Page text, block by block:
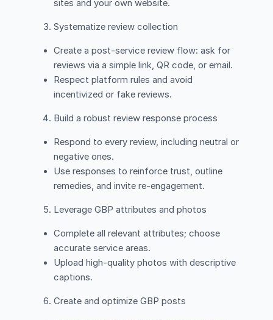
sites and your own website.
Systematize review collection
Create a post-service review flow: ask for
reviews via a simple link, QR code, or email.
Respect platform rules and avoid
incentivized or fake reviews.
Build a robust review response process
Respond to every review, including neutral or
negative ones.
Use responses to reinforce trust, outline
remedies, and invite re-engagement.
Leverage GBP attributes and photos
Complete all relevant attributes; choose
accurate service areas.
Upload high-quality photos with descriptive
captions.
Create and optimize GBP posts